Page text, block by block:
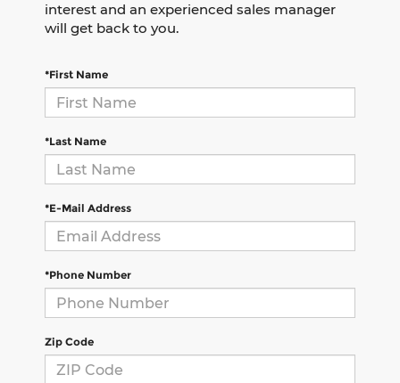
interest and an experienced sales manager
will get back to you.
*First Name
*Last Name
*E-Mail Address
*Phone Number
Zip Code